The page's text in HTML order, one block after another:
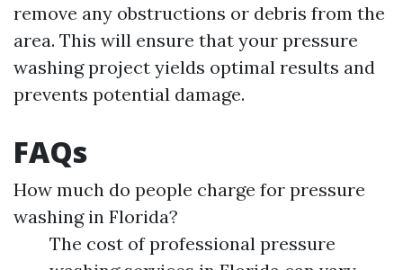
remove any obstructions or debris from the
area. This will ensure that your pressure
washing project yields optimal results and
prevents potential damage.
FAQs
How much do people charge for pressure
washing in Florida?
The cost of professional pressure